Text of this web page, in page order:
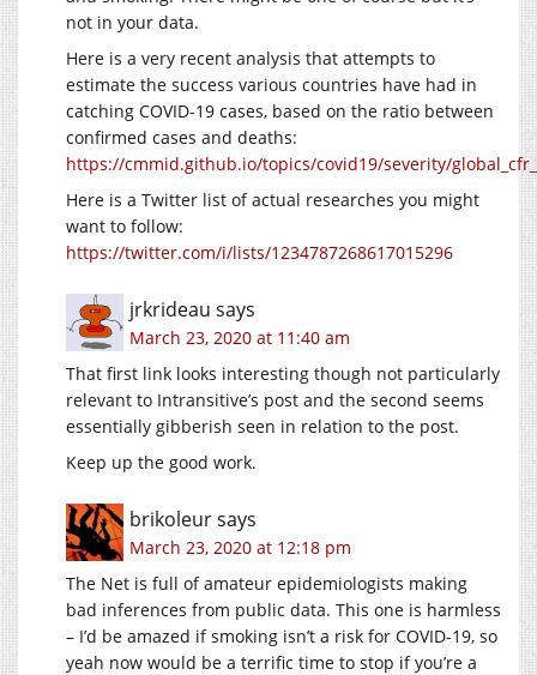
not in your data.
Here is a very recent analysis that attempts to
estimate the success various countries have had in
catching COVID-19 cases, based on the ratio between
confirmed cases and deaths:
https://cmmid.github.io/topics/covid19/severity/
Here is a Twitter list of actual researches you might
want to follow:
https://twitter.com/i/lists/1234787268617015296
jrkrideau says
March 23, 2020 at 11:40 am
That first link looks interesting though not particularly
relevant to Intransitive’s post and the second seems
essentially gibberish seen in relation to the post.
Keep up the good work.
brikoleursays
March 23, 2020 at 12:18 pm
The Net is full of amateur epidemiologists making
bad inferences from public data. This one is harmless
– I’d be amazed if smoking isn’t a risk for COVID-19, so
yeah now would be a terrific time to stop if you’re a